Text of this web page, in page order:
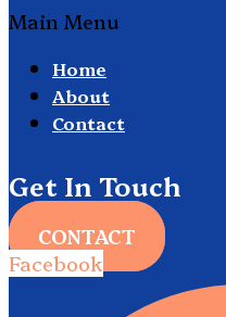
Main Menu
Home
About
Contact
Get In Touch
CONTACT
Facebook